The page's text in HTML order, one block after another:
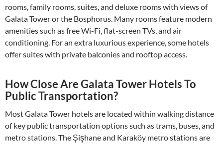
rooms, family rooms, suites, and deluxe rooms with views of
Galata Tower or the Bosphorus. Many rooms feature modern
amenities such as free Wi-Fi, flat-screen TVs, and air
conditioning. For an extra luxurious experience, some hotels
offer suites with private balconies and rooftop access.
How Close Are Galata Tower Hotels To
Public Transportation?
Most Galata Tower hotels are located within walking distance
of key public transportation options such as trams, buses, and
metro stations. The Şişhane and Karaköy metro stations are